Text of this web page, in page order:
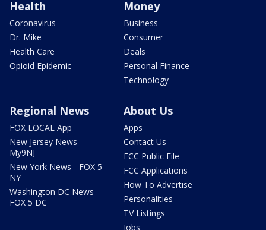
Health
Coronavirus
Dr. Mike
Health Care
Opioid Epidemic
Money
Business
Consumer
Deals
Personal Finance
Technology
Regional News
FOX LOCAL App
New Jersey News -
My9NJ
New York News - FOX 5
NY
Washington DC News -
FOX 5 DC
About Us
Apps
Contact Us
FCC Public File
FCC Applications
How To Advertise
Personalities
TV Listings
Jobs